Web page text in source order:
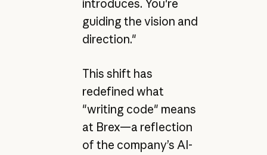
introduces. You're
guiding the vision and
direction."
This shift has
redefined what
"writing code" means
at Brex—a reflection
of the company’s AI-